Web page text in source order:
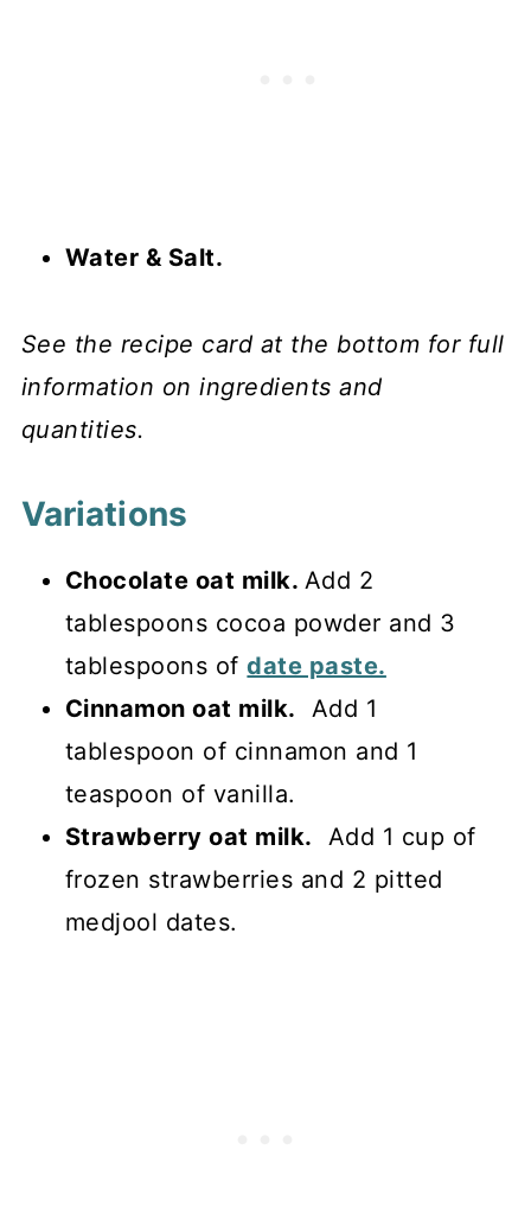
Water & Salt.
See the recipe card at the bottom for full
information on ingredients and
quantities.
Variations
Chocolate oat milk. Add 2
tablespoons cocoa powder and 3
tablespoons ofdate paste.
Cinnamon oat milk. Add 1
tablespoon of cinnamon and 1
teaspoon of vanilla.
Strawberry oat milk. Add 1 cup of
frozen strawberries and 2 pitted
medjool dates.